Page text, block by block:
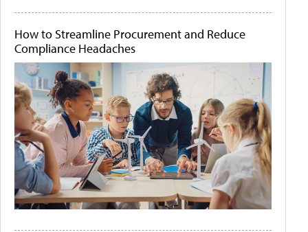
How to Streamline Procurement and Reduce
Compliance Headaches